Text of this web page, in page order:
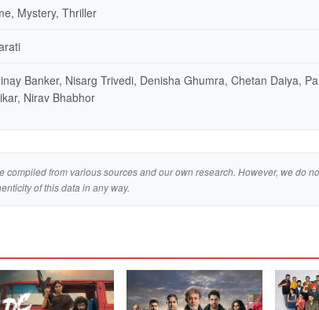
Mystery, Thriller
Banker, Nisarg Trivedi, Denisha Ghumra, Chetan Daiya,
Nirav Bhabhor
compiled from various sources and our own research. However, we do
of this data in any way.